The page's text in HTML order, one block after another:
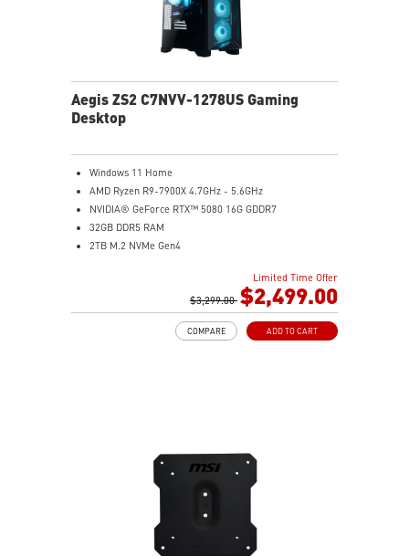
Aegis ZS2 C7NVV-1278US Gaming
Desktop
Windows 11 Home
AMD Ryzen R9-7900X 4.7GHz - 5.6GHz
NVIDIA® GeForce RTX™ 5080 16G GDDR7
32GB DDR5 RAM
2TB M.2 NVMe Gen4
MSI's LED Button - Customize your desktop with a
myriad of lighting effects. Press and Hold for Mystic
Light software compatibility.
Limited Time Offer
$3,299.00 $2,499.00
ADD TO CART
COMPARE